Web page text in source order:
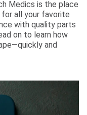
Medics is the place
for all your favorite
with quality parts
on to learn how
and